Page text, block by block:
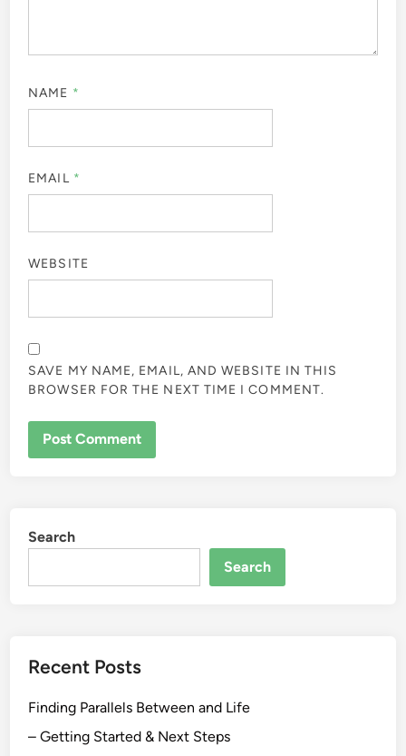
NAME *
EMAIL *
WEBSITE
SAVE MY NAME, EMAIL, AND WEBSITE IN THIS
BROWSER FOR THE NEXT TIME I COMMENT.
Search
Search
Recent Posts
Finding Parallels Between and Life
– Getting Started & Next Steps